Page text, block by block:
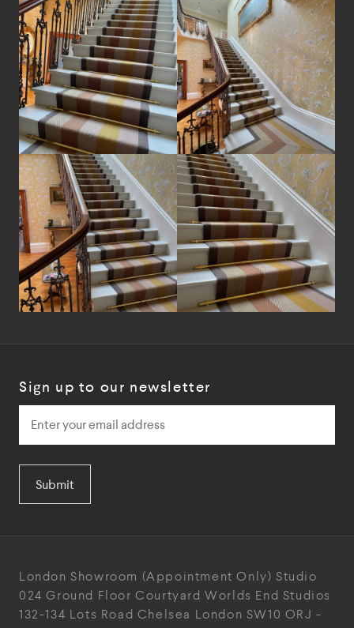
Sign up to our newsletter
Submit
London Showroom (Appointment Only) Studio
024 Ground Floor Courtyard Worlds End Studios
132-134 Lots Road Chelsea London SW10 ORJ -